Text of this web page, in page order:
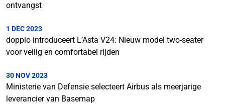
ontvangst
1 DEC 2023
doppio introduceert L’Asta V24: Nieuw model two-seater
voor veilig en comfortabel rijden
30 NOV 2023
Ministerie van Defensie selecteert Airbus als meerjarige
leverancier van Basemap